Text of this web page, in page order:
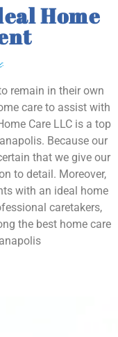
Home
remain in their own
care to assist with
Care LLC is a top
Because our
that we give our
to detail. Moreover,
with an ideal home
caretakers,
the best home care